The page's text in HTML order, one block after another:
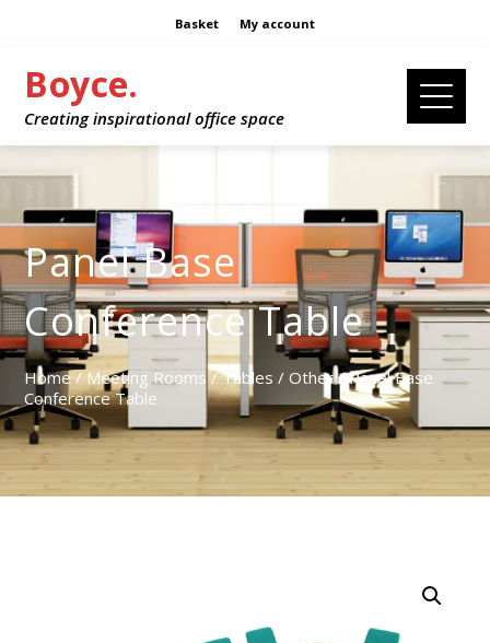
Basket My account
Boyce.
Creating inspirational office space
Panel Base
Conference Table
Home/ Meeting Rooms/Tables /Other/ Panel Base
Conference Table